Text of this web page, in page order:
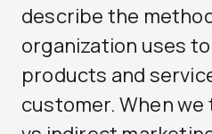
describe the
organization uses
products and
customer. When